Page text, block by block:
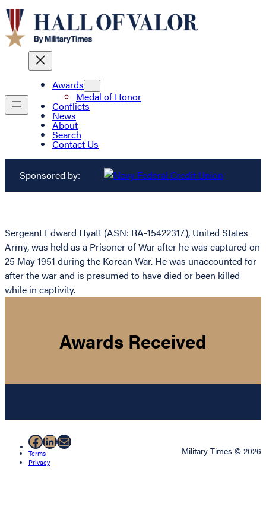
Awards
Medal of Honor
Conflicts
News
About
Search
Contact Us
Sponsored by:
Sergeant Edward Hyatt (ASN: RA-15422317), United States
Army, was held as a Prisoner of War after he was captured on
25 May 1951 during the Korean War. He was unaccounted for
after the war and is presumed to have died or been killed
while in captivity.
Awards Received
Facebook
LinkedIn
Mail
Terms
Privacy
Military Times © 2026